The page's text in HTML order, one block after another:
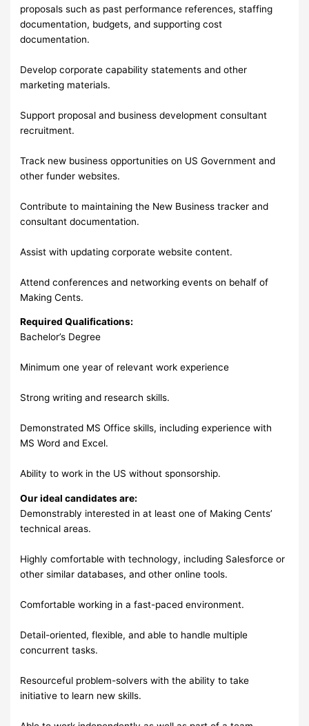
proposals such as past performance references, staffing
documentation, budgets, and supporting cost
documentation.
Develop corporate capability statements and other
marketing materials.
Support proposal and business development consultant
recruitment.
Track new business opportunities on US Government and
other funder websites.
Contribute to maintaining the New Business tracker and
consultant documentation.
Assist with updating corporate website content.
Attend conferences and networking events on behalf of
Making Cents.
Required Qualifications:
Bachelor’s Degree
Minimum one year of relevant work experience
Strong writing and research skills.
Demonstrated MS Office skills, including experience with
MS Word and Excel.
Ability to work in the US without sponsorship.
Our ideal candidates are:
Demonstrably interested in at least one of Making Cents’
technical areas.
Highly comfortable with technology, including Salesforce or
other similar databases, and other online tools.
Comfortable working in a fast-paced environment.
Detail-oriented, flexible, and able to handle multiple
concurrent tasks.
Resourceful problem-solvers with the ability to take
initiative to learn new skills.